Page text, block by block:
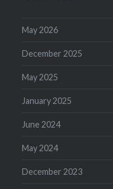
May 2026
December 2025
May 2025
January 2025
June 2024
May 2024
December 2023